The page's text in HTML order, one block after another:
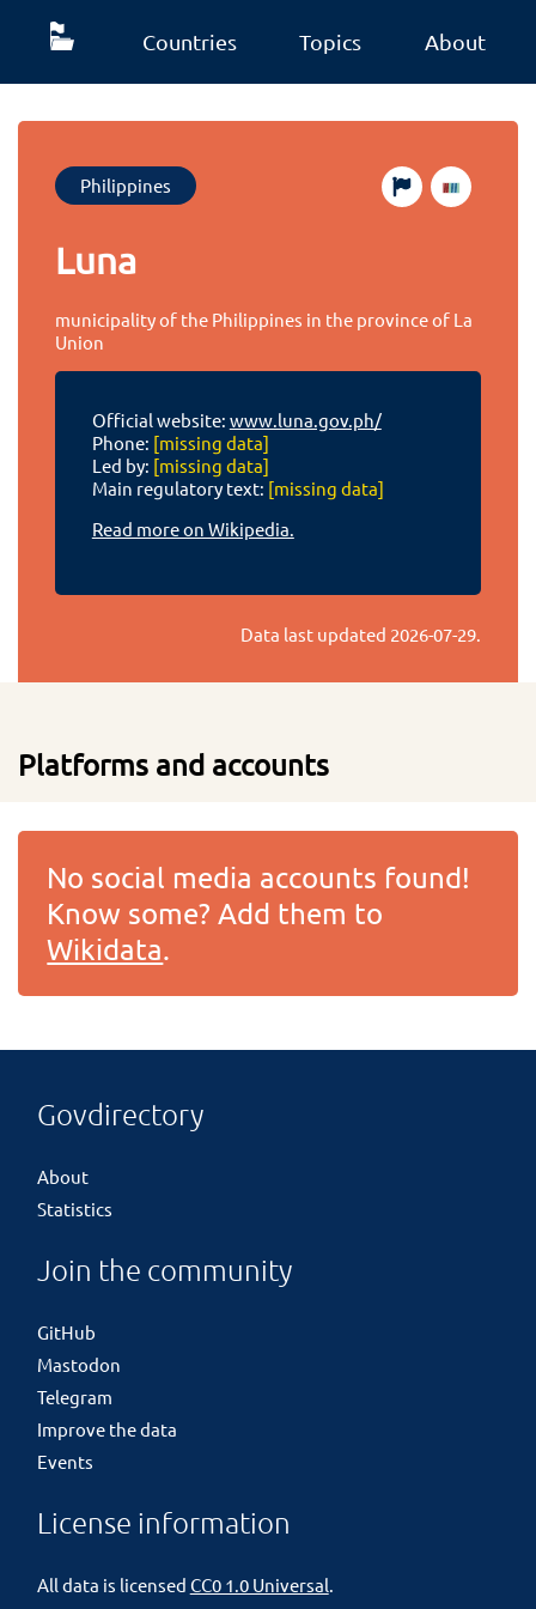
Countries Topics About
Philippines
Luna
municipality of the Philippines in the province of La
Union
Official website: www.luna.gov.ph/
Phone: [missing data]
Led by: [missing data]
Main regulatory text: [missing data]
Read more on Wikipedia.
Data last updated 2026-07-29.
Platforms and accounts
No social media accounts found!
Know some? Add them to
Wikidata.
Govdirectory
About
Statistics
Join the community
GitHub
Mastodon
Telegram
Improve the data
Events
License information
All data is licensed CC0 1.0 Universal